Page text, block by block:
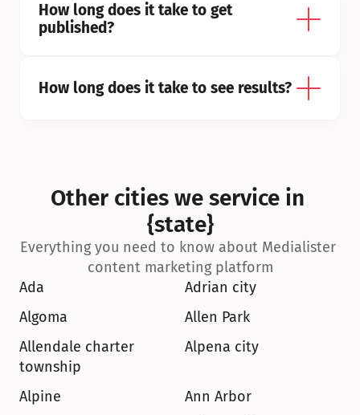
How long does it take to get
published?
How long does it take to see results?
Other cities we service in
{state}
Everything you need to know about Medialister
content marketing platform
Ada
Adrian city
Algoma
Allen Park
Allendale charter
township
Alpena city
Alpine
Ann Arbor